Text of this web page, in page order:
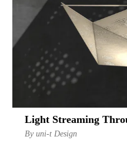
Light Streaming
By uni-t Design